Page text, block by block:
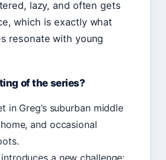
lazy, and often gets
which is exactly what
resonate with young
of the series?
in Greg’s suburban middle
and occasional